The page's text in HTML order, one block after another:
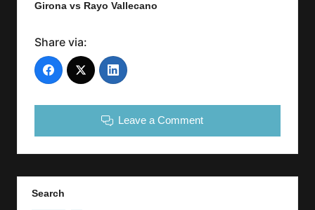
Girona vs Rayo Vallecano
Share via:
Leave a Comment
Search